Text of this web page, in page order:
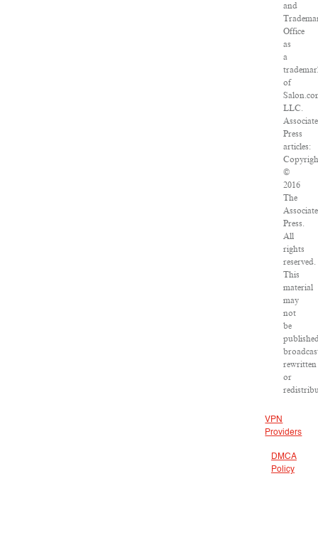
and
Office
as
a
of
LLC.
Press
articles:
©
2016
The
Press.
All
rights
reserved.
This
material
may
not
be
rewritten
or
VPN
Providers
DMCA
Policy